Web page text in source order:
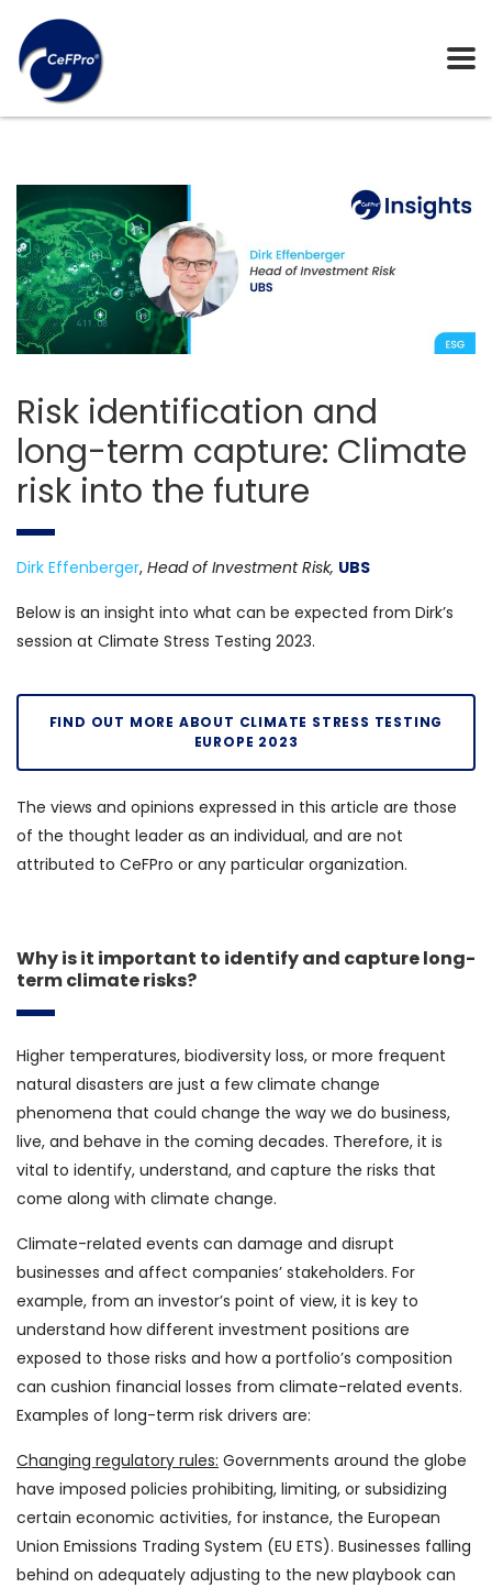
Risk identification and
long-term capture: Climate
risk into the future
Dirk Effenberger, Head of Investment Risk, UBS
Below is an insight into what can be expected from Dirk’s
session at Climate Stress Testing 2023.
FIND OUT MORE ABOUT CLIMATE STRESS TESTING
EUROPE 2023
The views and opinions expressed in this article are those
of the thought leader as an individual, and are not
attributed to CeFPro or any particular organization.
Why is it important to identify and capture long-
term climate risks?
Higher temperatures, biodiversity loss, or more frequent
natural disasters are just a few climate change
phenomena that could change the way we do business,
live, and behave in the coming decades. Therefore, it is
vital to identify, understand, and capture the risks that
come along with climate change.
Climate-related events can damage and disrupt
businesses and affect companies’ stakeholders. For
example, from an investor’s point of view, it is key to
understand how different investment positions are
exposed to those risks and how a portfolio’s composition
can cushion financial losses from climate-related events.
Examples of long-term risk drivers are:
Changing regulatory rules: Governments around the globe
have imposed policies prohibiting, limiting, or subsidizing
certain economic activities, for instance, the European
Union Emissions Trading System (EU ETS). Businesses falling
behind on adequately adjusting to the new playbook can